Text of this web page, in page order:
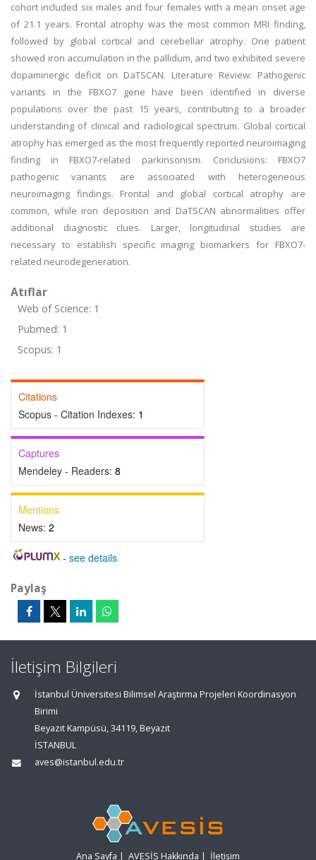
cohort included six males and four females with a mean onset age
of 21.1 years. Frontal atrophy was the most common MRI finding,
followed by global cortical and cerebellar atrophy. One patient
showed iron accumulation in the pallidum, and two exhibited severe
dopaminergic deficit on DaTSCAN. Literature Review: Pathogenic
variants in the FBXO7 gene have been identified in diverse
populations over the past 15 years, contributing to a broader
understanding of clinical and radiological spectrum. Global cortical
atrophy has emerged as the most frequently reported neuroimaging
finding in FBXO7-related parkinsonism. Conclusions: FBXO7
pathogenic variants are associated with heterogeneous
neuroimaging findings. Frontal and global cortical atrophy are
common, while iron deposition and DaTSCAN abnormalities offer
additional diagnostic clues. Larger, longitudinal studies are
necessary to establish specific imaging biomarkers for FBXO7-
related neurodegeneration.
Atıflar
Web of Science: 1
Pubmed: 1
Scopus: 1
Citations
Scopus - Citation Indexes: 1
Captures
Mendeley - Readers: 8
Mentions
News: 2
- see details
Paylaş
İletişim Bilgileri
İstanbul Üniversitesi Bilimsel Araştırma Projeleri Koordinasyon
Birimi
Beyazıt Kampüsü, 34119, Beyazıt
İSTANBUL
aves@istanbul.edu.tr
Ana Sayfa | AVESİS Hakkında | İletişim